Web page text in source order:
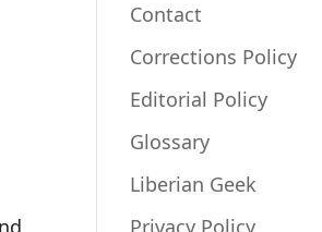
Contact
Corrections Policy
Editorial Policy
Glossary
Liberian Geek
Privacy Policy